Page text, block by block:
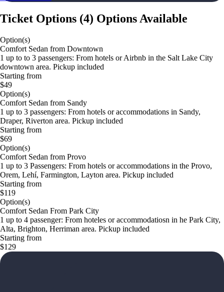
Ticket Options (4) Options Available
Option(s)
Comfort Sedan from Downtown
1 up to to 3 passengers: From hotels or Airbnb in the Salt Lake City
downtown area. Pickup included
Starting from
$49
Option(s)
Comfort Sedan from Sandy
1 up to 3 passengers: From hotels or accommodations in Sandy,
Draper, Riverton area. Pickup included
Starting from
$69
Option(s)
Comfort Sedan from Provo
1 up to 3 Passengers: From hotels or accommodations in the Provo,
Orem, Lehí, Farmington, Layton area. Pickup included
Starting from
$119
Option(s)
Comfort Sedan From Park City
1 up to 4 passenger: From hoteles or accommodatiosn in he Park City,
Alta, Brighton, Herriman area. Pickup included
Starting from
$129